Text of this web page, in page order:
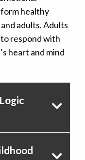
healthy
adults. Adults
respond with
heart and mind